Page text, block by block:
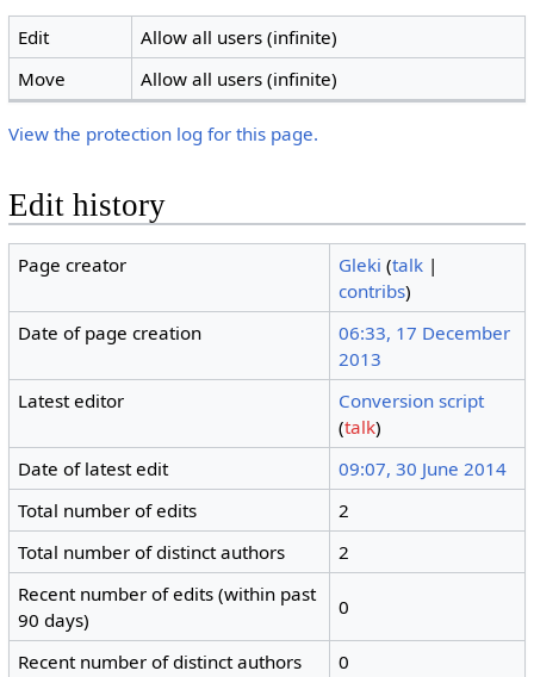
Edit
Allow all users (infinite)
Move
Allow all users (infinite)
View the protection log for this page.
Edit history
Page creator Gleki (talk |
contribs)
Date of page creation
06:33, 17 December
2013
Latest editor
Conversion script
(talk)
Date of latest edit
09:07, 30 June 2014
Total number of edits
2
Total number of distinct authors
2
Recent number of edits (within past
90 days)
0
Recent number of distinct authors 0